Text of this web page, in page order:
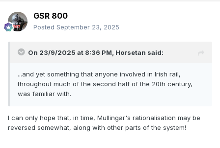
GSR 800
Posted September 23, 2025
On 23/9/2025 at 8:36 PM, Horsetan said:
...and yet something that anyone involved in Irish rail,
throughout much of the second half of the 20th century,
was familiar with.
I can only hope that, in time, Mullingar's rationalisation may be
reversed somewhat, along with other parts of the system!